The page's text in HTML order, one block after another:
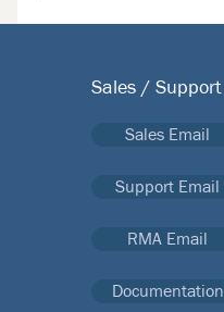
Sales / Support
Sales Email
Support Email
RMA Email
Documentation